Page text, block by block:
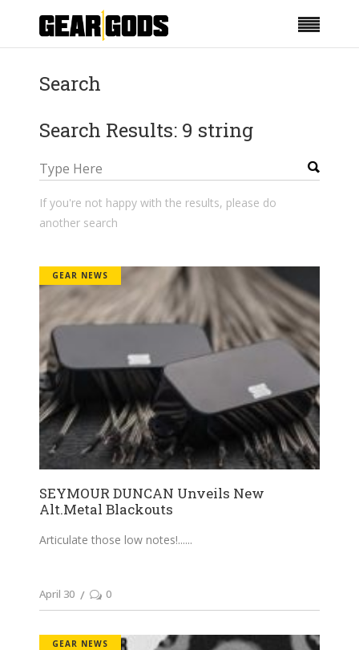
Search
Search Results: 9 string
If you're not happy with the results, please do
another search
GEAR NEWS
SEYMOUR DUNCAN Unveils New
Alt.Metal Blackouts
Articulate those low notes!...
April 30 0
GEAR NEWS